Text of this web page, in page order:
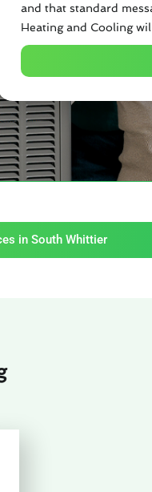
and that standard
Heating and Cooling
in South Whittier